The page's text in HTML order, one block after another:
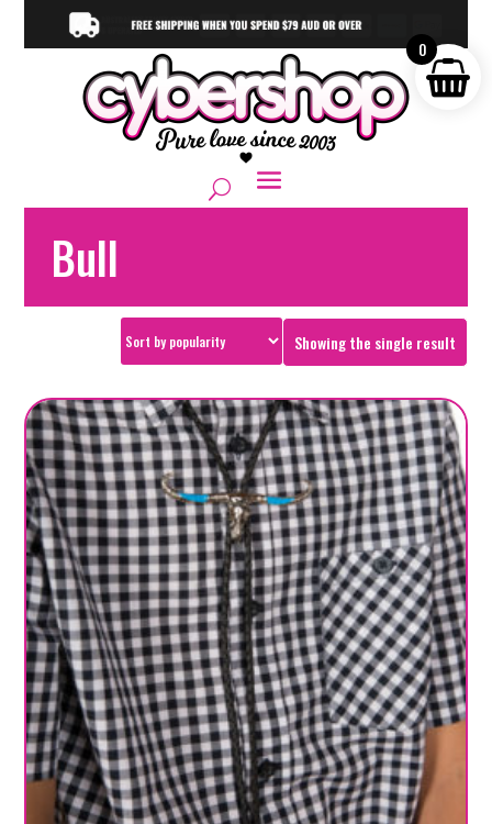
Bull
Showing the single result
0